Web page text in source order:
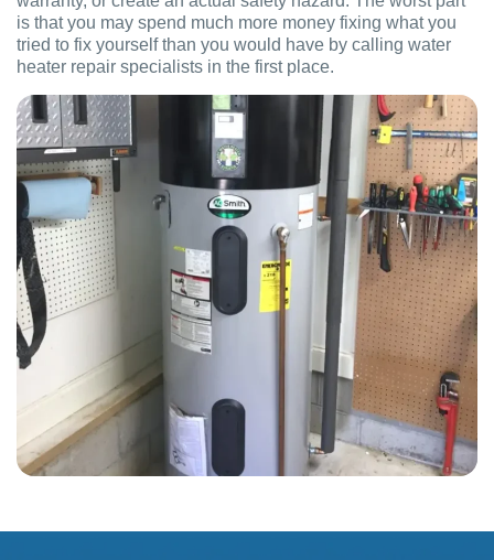
is that you may spend much more money fixing what you
tried to fix yourself than you would have by calling water
heater repair specialists in the first place.